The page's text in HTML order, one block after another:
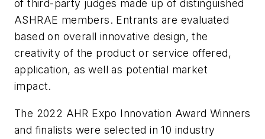
of third-party judges made up of distinguished
ASHRAE members. Entrants are evaluated
based on overall innovative design, the
creativity of the product or service offered,
application, as well as potential market
impact.
The 2022 AHR Expo Innovation Award Winners
and finalists were selected in 10 industry